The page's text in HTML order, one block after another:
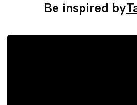
Be inspired by